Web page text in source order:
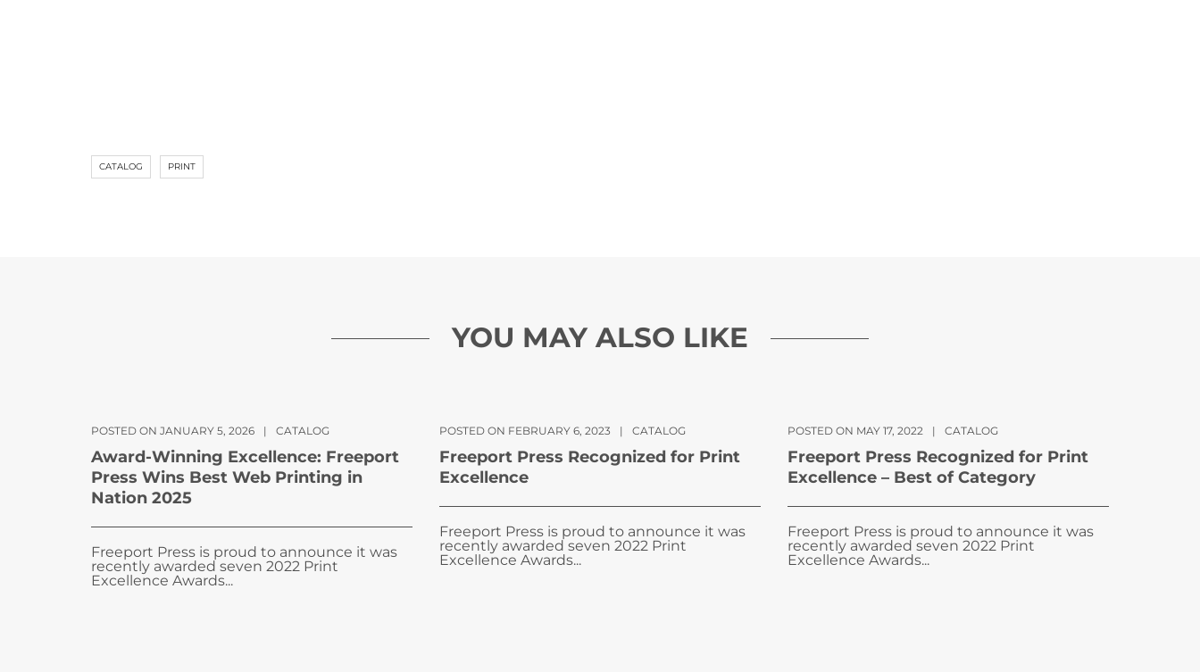
CATALOG PRINT
YOU MAY ALSO LIKE
POSTED ON JANUARY 5, 2026 | CATALOG
Award-Winning Excellence: Freeport
Press Wins Best Web Printing in
Nation 2025
Freeport Press is proud to announce it was
recently awarded seven 2022 Print
Excellence Awards...
POSTED ON FEBRUARY 6, 2023 | CATALOG
Freeport Press Recognized for Print
Excellence
Freeport Press is proud to announce it was
recently awarded seven 2022 Print
Excellence Awards...
POSTED ON MAY 17, 2022 | CATALOG
Freeport Press Recognized for Print
Excellence – Best of Category
Freeport Press is proud to announce it was
recently awarded seven 2022 Print
Excellence Awards...